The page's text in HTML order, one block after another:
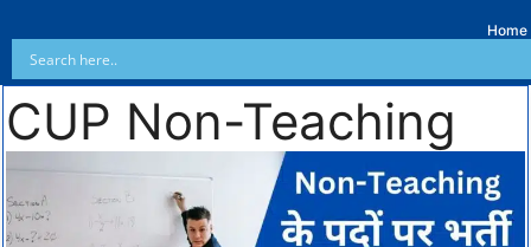
Home
CUP Non-Teaching